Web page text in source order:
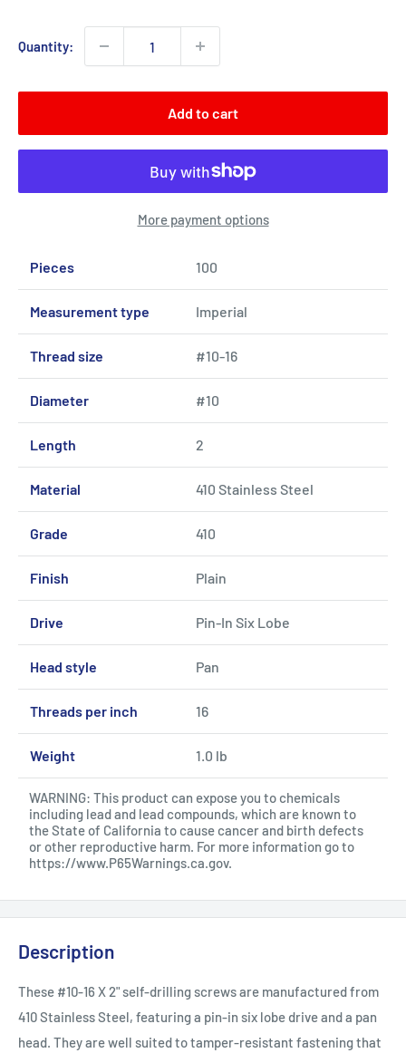
Quantity:
Add to cart
More payment options
Pieces 100
Measurement type Imperial
Thread size #10-16
Diameter #10
Length 2
Material 410 Stainless Steel
Grade 410
Finish Plain
Drive Pin-In Six Lobe
Head style Pan
Threads per inch 16
Weight 1.0 lb
WARNING: This product can expose you to chemicals
including lead and lead compounds, which are known to
the State of California to cause cancer and birth defects
or other reproductive harm. For more information go to
https://www.P65Warnings.ca.gov.
Description
These #10-16 X 2" self-drilling screws are manufactured from
410 Stainless Steel, featuring a pin-in six lobe drive and a pan
head. They are well suited to tamper-resistant fastening that